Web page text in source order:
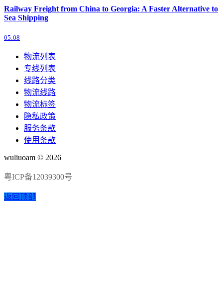
Railway Freight from China to Georgia: A Faster Alternative to
Sea Shipping
05:08
物流列表
专线列表
线路分类
物流线路
物流标签
隐私政策
服务条款
使用条款
wuliuoam © 2026
粤ICP备12039300号
返回顶部